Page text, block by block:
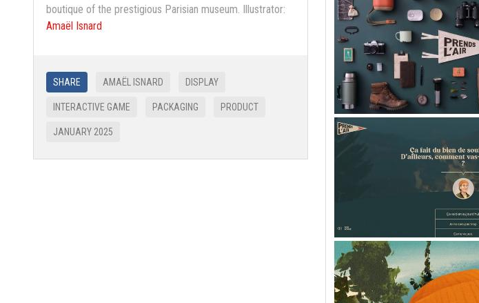
boutique of the prestigious Parisian museum. Illustrator:
Amaël Isnard
SHARE AMAËL ISNARD DISPLAY
INTERACTIVE GAME PACKAGING PRODUCT
JANUARY 2025